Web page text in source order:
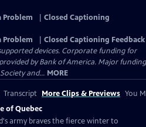
Problem
Closed Captioning
Problem
Closed Captioning Feedback
devices. Corporate funding for
provided by Bank of America. Major funding
and... MORE
Transcript More Clips & Previews You
of Quebec
army braves the fierce winter to